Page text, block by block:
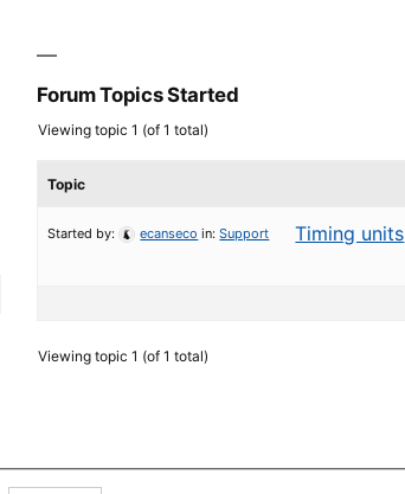
Forum Topics Started
Viewing topic 1 (of 1 total)
Topic
Timing units
Started by: ecanseco in:Support
Viewing topic 1 (of 1 total)